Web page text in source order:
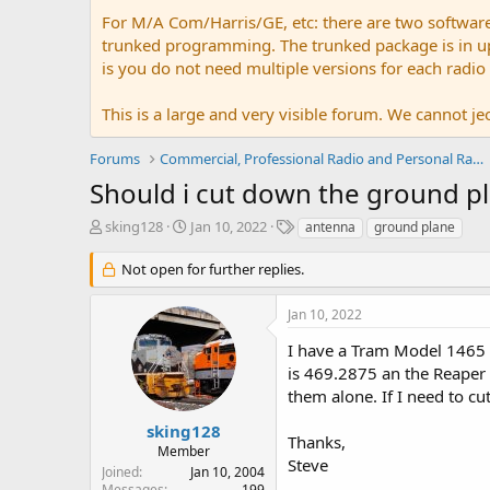
For M/A Com/Harris/GE, etc: there are two
trunked programming. The trunked package is in
is you do not need multiple versions for each
This is a large and very visible forum. We cannot
Forums Commercial, Professional Radio and Personal Radio
Should i cut down the ground
T
r
e
sking128
S
a
r
t
d
a
t
e
Jan 10, 2022
T
g
s
antenna ground plane
Not open for further replies.
sking128
Member
Joined
Jan 10, 2004
Jan 10, 2022
I have a Tram Model
is 469.2875 an the
them alone. If I need to
Thanks,
Steve